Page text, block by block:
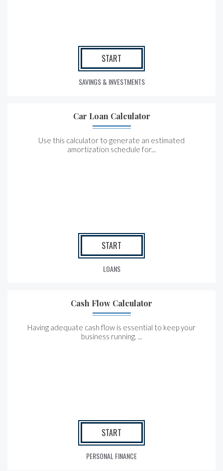
START
SAVINGS & INVESTMENTS
Car Loan Calculator
Use this calculator to generate an estimated
amortization schedule for...
START
LOANS
Cash Flow Calculator
Having adequate cash flow is essential to keep your
business running. ...
START
PERSONAL FINANCE